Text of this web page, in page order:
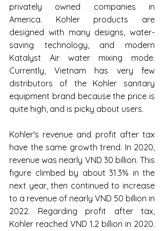
privately owned companies in
America. Kohler products are
designed with many designs, water-
saving technology, and modern
Katalyst Air water mixing mode.
Currently, Vietnam has very few
distributors of the Kohler sanitary
equipment brand because the price is
quite high, and is picky about users.
Kohler's revenue and profit after tax
have the same growth trend. In 2020,
revenue was nearly VND 30 billion. This
figure climbed by about 31.3% in the
next year, then continued to increase
to a revenue of nearly VND 50 billion in
2022. Regarding profit after tax,
Kohler reached VND 1.2 billion in 2020.